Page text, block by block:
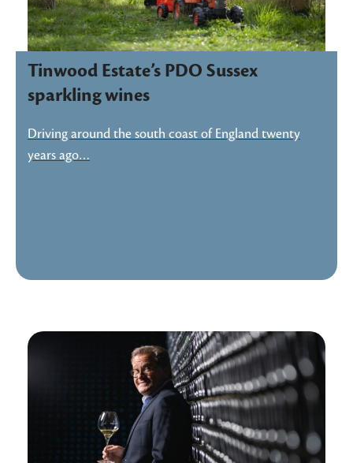
Tinwood Estate’s PDO Sussex
sparkling wines
Driving around the south coast of England twenty
years ago…